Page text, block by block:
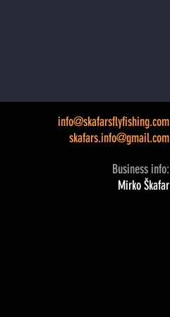
info@skafarsflyfishing.com
skafars.info@gmail.com
Business info:
Mirko Škafar